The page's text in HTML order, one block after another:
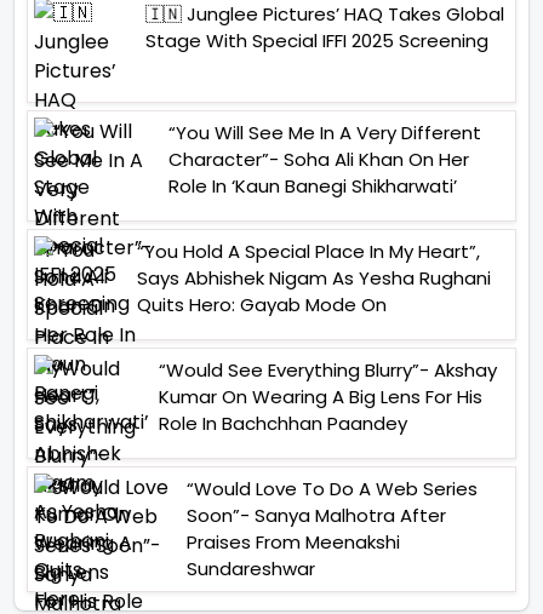
🇮🇳 Junglee Pictures’ HAQ Takes Global
Stage With Special IFFI 2025 Screening
“You Will See Me In A Very Different
Character”- Soha Ali Khan On Her
Role In ‘Kaun Banegi Shikharwati’
“You Hold A Special Place In My Heart”,
Says Abhishek Nigam As Yesha Rughani
Quits Hero: Gayab Mode On
“Would See Everything Blurry”- Akshay
Kumar On Wearing A Big Lens For His
Role In Bachchhan Paandey
“Would Love To Do A Web Series
Soon”- Sanya Malhotra After
Praises From Meenakshi
Sundareshwar